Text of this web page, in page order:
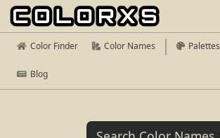
Color Finder Color Names Palettes
Blog